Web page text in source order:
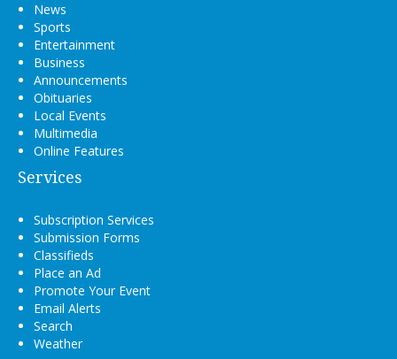
News
Sports
Entertainment
Business
Announcements
Obituaries
Local Events
Multimedia
Online Features
Services
Subscription Services
Submission Forms
Classifieds
Place an Ad
Promote Your Event
Email Alerts
Search
Weather